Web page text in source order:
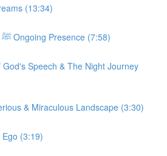
(13:34)
The Prophet's ﷺ Ongoing Presence (7:58)
Speech & The Night Journey
& Miraculous Landscape (3:30)
(3:19)